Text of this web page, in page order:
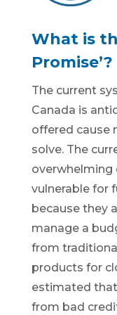
What is
Promise’?
The current
Canada is
offered cause
solve. The
overwhelming
vulnerable for
because they
manage a
from
products for
estimated that
from bad